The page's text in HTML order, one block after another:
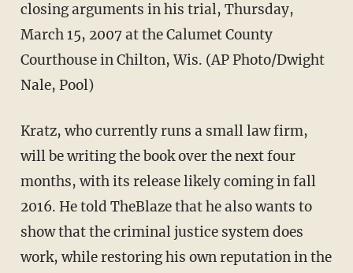
closing arguments in his trial, Thursday,
March 15, 2007 at the Calumet County
Courthouse in Chilton, Wis. (AP Photo/Dwight
Nale, Pool)
Kratz, who currently runs a small law firm,
will be writing the book over the next four
months, with its release likely coming in fall
2016. He told TheBlaze that he also wants to
show that the criminal justice system does
work, while restoring his own reputation in the